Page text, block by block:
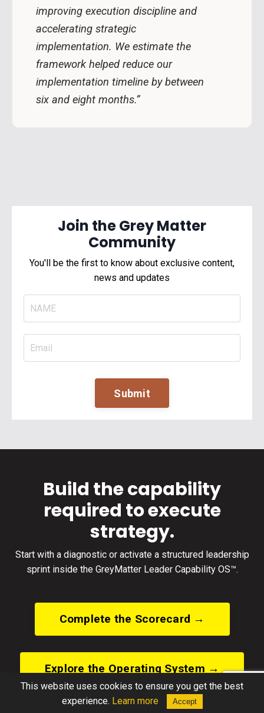
improving execution discipline and
accelerating strategic
implementation. We estimate the
framework helped reduce our
implementation timeline by between
six and eight months.”
Join the Grey Matter
Community
You'll be the first to know about exclusive content,
news and updates
Submit
Build the capability
required to execute
strategy.
Start with a diagnostic or activate a structured leadership
sprint inside the GreyMatter Leader Capability OS™.
Complete the Scorecard →
Explore the Operating System →
This website uses cookies to ensure you get the best
experience. Learn more Accept